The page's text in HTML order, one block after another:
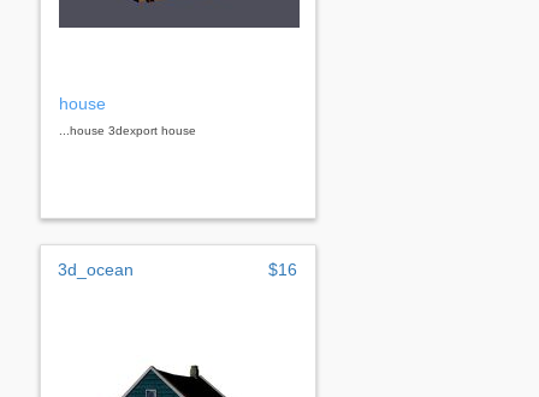
house
...house 3dexport house
3d_ocean $16